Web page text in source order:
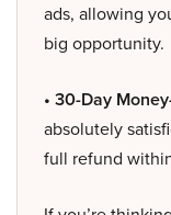
ads, allowing
big opportunity.
• 30-Day
absolutely
full refund